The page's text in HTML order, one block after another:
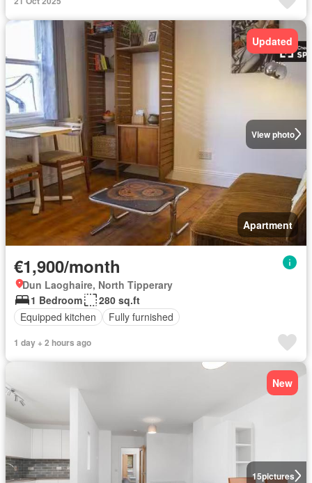
View photo
Updated
Apartment
€1,900/month
Dun Laoghaire, North Tipperary
1 Bedroom
280 sq.ft
Equipped kitchen
Fully furnished
1 day + 2 hours ago
15pictures
New